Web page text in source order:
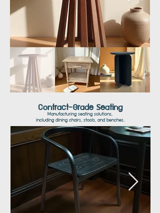
Contract-Grade Seating
Manufacturing seating solutions,
including dining chairs, stools, and benches.